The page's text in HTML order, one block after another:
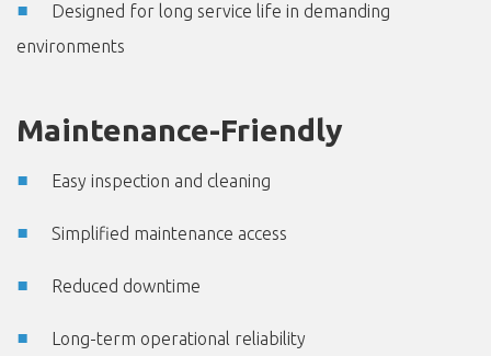
Designed for long service life in demanding
environments
Maintenance-Friendly
Easy inspection and cleaning
Simplified maintenance access
Reduced downtime
Long-term operational reliability